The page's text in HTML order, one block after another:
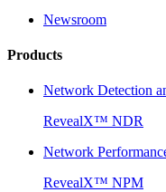
Newsroom
Products
Network Detection
RevealX™ NDR
Network
RevealX™ NPM